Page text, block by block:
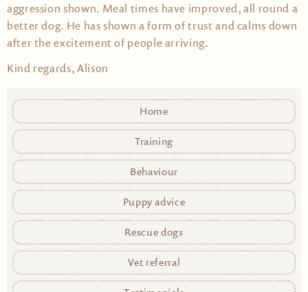
aggression shown. Meal times have improved, all round a
better dog. He has shown a form of trust and calms down
after the excitement of people arriving.
Kind regards, Alison
Home
Training
Behaviour
Puppy advice
Rescue dogs
Vet referral